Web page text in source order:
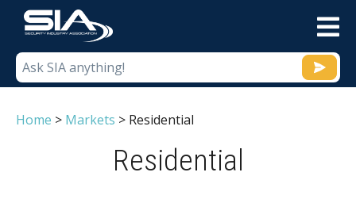
Home > Markets > Residential
Residential